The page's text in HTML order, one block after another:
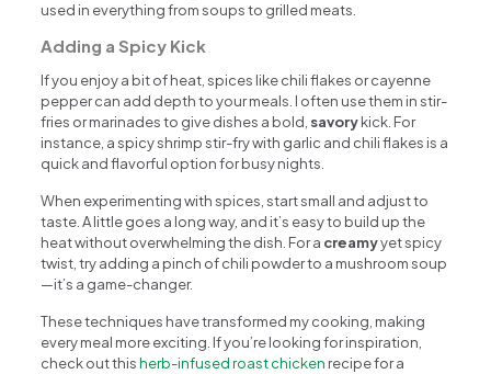
used in everything from soups to grilled meats.
Adding a Spicy Kick
If you enjoy a bit of heat, spices like chili flakes or cayenne
pepper can add depth to your meals. I often use them in stir-
fries or marinades to give dishes a bold, savorykick. For
instance, a spicy shrimp stir-fry with garlic and chili flakes is a
quick and flavorful option for busy nights.
When experimenting with spices, start small and adjust to
taste. A little goes a long way, and it’s easy to build up the
heat without overwhelming the dish. For a creamyyet spicy
twist, try adding a pinch of chili powder to a mushroom soup
—it’s a game-changer.
These techniques have transformed my cooking, making
every meal more exciting. If you’re looking for inspiration,
check out thisherb-infused roast chicken recipe for a